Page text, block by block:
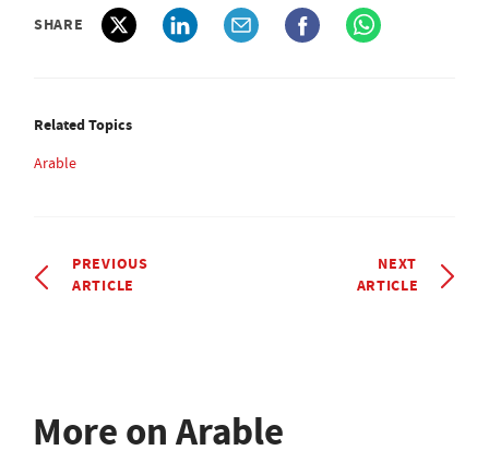
SHARE
Related Topics
Arable
PREVIOUS
ARTICLE
NEXT
ARTICLE
More on Arable